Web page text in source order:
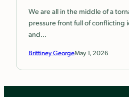
We are all in the middle of a
pressure front full of conflicting
and…
Brittiney GeorgeMay 1, 2026